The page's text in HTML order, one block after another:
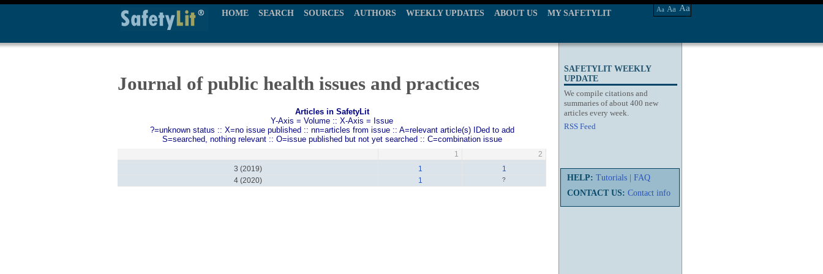
HOME SEARCH SOURCES AUTHORS WEEKLY UPDATES ABOUT US MY SAFETYLIT Aa Aa Aa
SAFETYLIT WEEKLY
UPDATE
We compile citations and
summaries of about 400 new
articles every week.
RSS Feed
HELP: Tutorials
FAQ
CONTACT US: Contact info
Journal of public health issues and practices
Articles in SafetyLit
Y-Axis = Volume :: X-Axis = Issue
?=unknown status :: X=no issue published :: nn=articles from issue :: A=relevant article(s) IDed to add
S=searched, nothing relevant :: O=issue published but not yet searched :: C=combination issue
1
2
3 (2019)
1
1
4 (2020)
1 ?